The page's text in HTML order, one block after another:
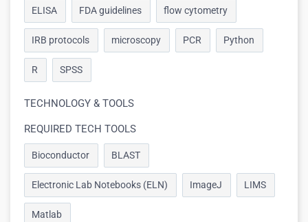
ELISA FDA guidelines flow cytometry
IRB protocols microscopy PCR Python
R SPSS
TECHNOLOGY & TOOLS
REQUIRED TECH TOOLS
Bioconductor BLAST
Electronic Lab Notebooks (ELN) ImageJ LIMS
Matlab